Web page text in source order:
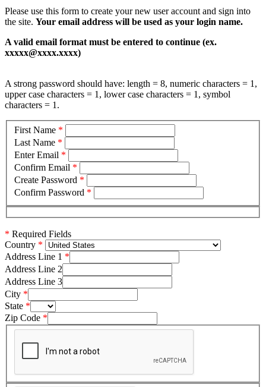
Please use this form to create your new user account and sign into
the site. Your email address will be used as your login name.
A valid email format must be entered to continue (ex.
xxxxx@xxxx.xxxx)
A strong password should have: length = 8, numeric characters = 1,
upper case characters = 1, lower case characters = 1, symbol
characters = 1.
First Name *
Last Name *
Enter Email *
Confirm Email *
Create Password *
Confirm Password *
* Required Fields
Country
Address Line 1
Address Line 2
Address Line 3
City
State
Zip Code